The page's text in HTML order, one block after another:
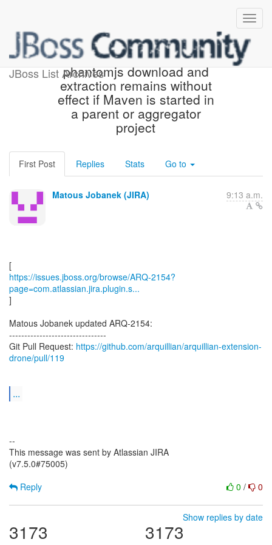
JBoss List Archives
[JBoss JIRA] (ARQ-2154)
phantomjs download and
extraction remains without
effect if Maven is started in
a parent or aggregator
project
First Post Replies Stats Go to
Matous Jobanek (JIRA) 9:13 a.m.
https://issues.jboss.org/browse/ARQ-2154?
page=com.atlassian.jira.plugin.s...
]
Matous Jobanek updated ARQ-2154:
--------------------------------
Git Pull Request: https://github.com/arquillian/arquillian-extension-
drone/pull/119
...
--
This message was sent by Atlassian JIRA
(v7.5.0#75005)
0 / 0
Reply
Show replies by date
3173 3173